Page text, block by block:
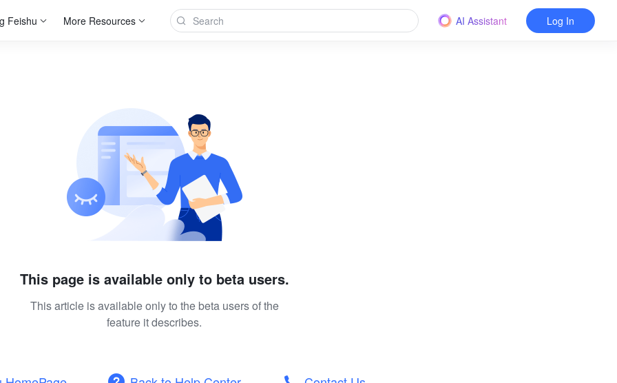
Feishu More Resources AI Assistant Log In
This page is available only to beta users.
This article is available only to the beta users of the
feature it describes.